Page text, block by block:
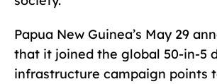
Papua New Guinea’s May 29
that it joined the global 50-in-5
infrastructure campaign points